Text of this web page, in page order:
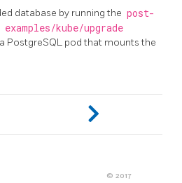
database by running the post-
examples/kube/upgrade
PostgreSQL pod that mounts the
© 2017